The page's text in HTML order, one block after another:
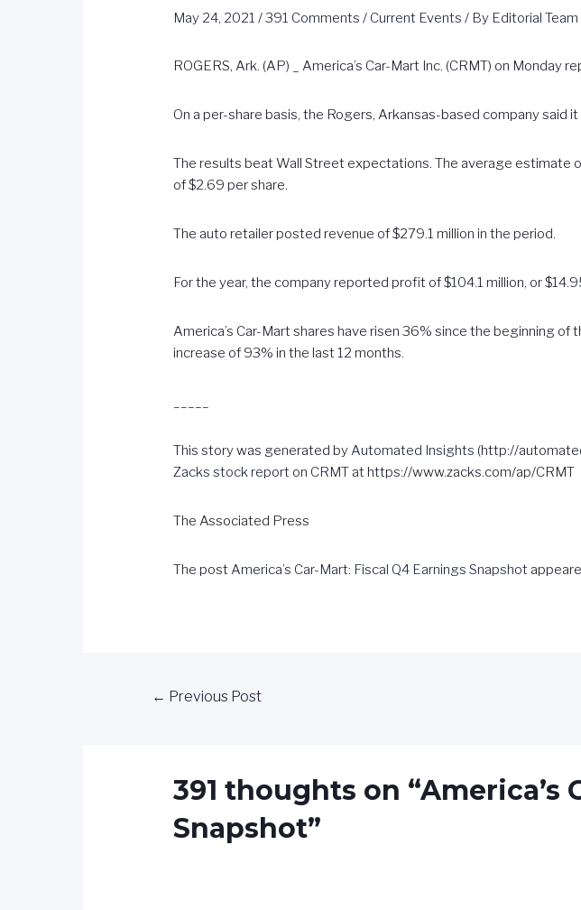
May 24, 2021 /391 Comments / Current Events / By Editorial Team
ROGERS, Ark. (AP) _ America’s Car-Mart Inc. (CRMT) on
On a per-share basis, the Rogers, Arkansas-based company said
The results beat Wall Street expectations. The average estimate
of $2.69 per share.
The auto retailer posted revenue of $279.1 million in the period.
For the year, the company reported profit of $104.1 million, or
America’s Car-Mart shares have risen 36% since the beginning of
increase of 93% in the last 12 months.
This story was generated byAutomated Insights (http://
Zacks stock report on CRMT at https://www.zacks.com/ap/CRMT
The Associated Press
The postAmerica’s Car-Mart: Fiscal Q4 Earnings Snapshot
← Previous Post
391 thoughts on “America’s
Snapshot”